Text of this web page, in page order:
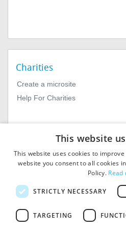
Charities
Create a microsite
Help For Charities
© 2026
MiExact Ltd. Registered in
Registered Office: 1st Floor, 4
This website
This website uses cookies to
website you consent to all cookies
Policy. Read
STRICTLY NECESSARY
TARGETING